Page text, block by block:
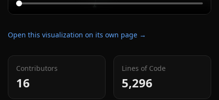
Open this visualization on its own page →
Contributors
16
Lines of Code
5,296